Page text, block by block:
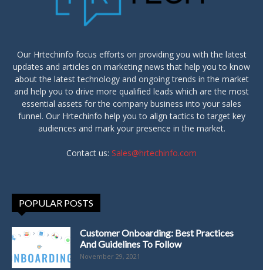
Our Hrtechinfo focus efforts on providing you with the latest
updates and articles on marketing news that help you to know
about the latest technology and ongoing trends in the market
and help you to drive more qualified leads which are the most
essential assets for the company business into your sales
funnel. Our Hrtechinfo help you to align tactics to target key
audiences and mark your presence in the market.
Contact us: Sales@hrtechinfo.com
POPULAR POSTS
Customer Onboarding: Best Practices
And Guidelines To Follow
November 29, 2021